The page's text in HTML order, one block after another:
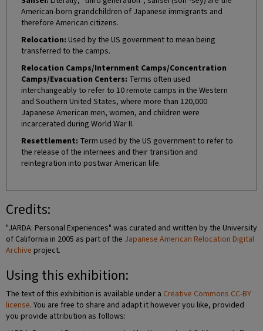
American-born grandchildren of Japanese immigrants and
therefore American citizens.
Relocation: Used by the US government to mean being
transferred to the camps.
Relocation Camps/Internment Camps/Concentration
Camps/Evacuation Centers: Terms often used
interchangeably to refer to 10 remote camps in the Western
and Southern United States, where more than 120,000
Japanese American men, women, and children were
incarcerated during World War II.
Resettlement: Term used by the US government to refer to
the release of the internees and their transition and
reintegration into postwar American life.
Credits:
"JARDA: Personal Experiences" was curated and written by the University
of California in 2005 as part of the Japanese American Relocation Digital
Archive project.
Using this exhibition:
The text of this exhibition is available under a Creative Commons CC-BY
license. You are free to share and adapt it however you like, provided
you provide attribution as follows: